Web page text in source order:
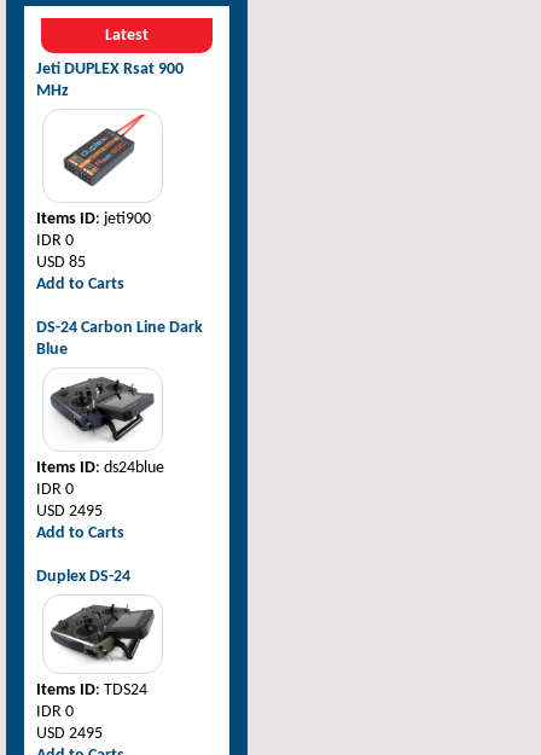
Latest
Jeti DUPLEX Rsat 900
MHz
Items ID: jeti900
IDR 0
USD 85
Add to Carts
DS-24 Carbon Line Dark
Blue
Items ID: ds24blue
IDR 0
USD 2495
Add to Carts
Duplex DS-24
Items ID: TDS24
IDR 0
USD 2495